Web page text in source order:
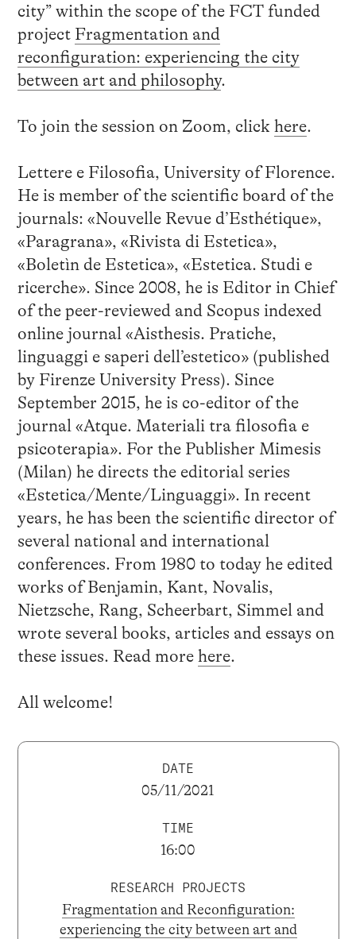
city” within the scope of the FCT funded
project Fragmentation and
reconfiguration: experiencing the city
between art and philosophy.
To join the session on Zoom, click here.
Lettere e Filosofia, University of Florence.
He is member of the scientific board of the
journals: «Nouvelle Revue d’Esthétique»,
«Paragrana», «Rivista di Estetica»,
«Boletìn de Estetica», «Estetica. Studi e
ricerche». Since 2008, he is Editor in Chief
of the peer-reviewed and Scopus indexed
online journal «Aisthesis. Pratiche,
linguaggi e saperi dell’estetico» (published
by Firenze University Press). Since
September 2015, he is co-editor of the
journal «Atque. Materiali tra filosofia e
psicoterapia». For the Publisher Mimesis
(Milan) he directs the editorial series
«Estetica/Mente/Linguaggi». In recent
years, he has been the scientific director of
several national and international
conferences. From 1980 to today he edited
works of Benjamin, Kant, Novalis,
Nietzsche, Rang, Scheerbart, Simmel and
wrote several books, articles and essays on
these issues. Read more here.
All welcome!
DATE
05/11/2021
TIME
16:00
RESEARCH PROJECTS
Fragmentation and Reconfiguration:
experiencing the city between art and